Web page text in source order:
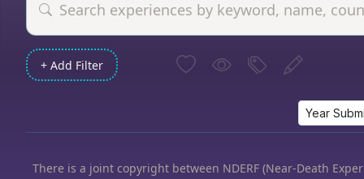
+ Add Filter
There is a joint copyright between NDERF (Near-Death